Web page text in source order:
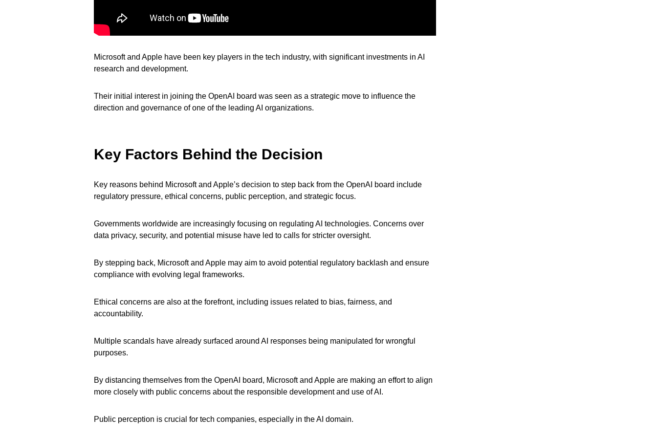
Microsoft and Apple have been key players in the tech industry, with significant investments in AI
research and development.
Their initial interest in joining the OpenAI board was seen as a strategic move to influence the
direction and governance of one of the leading AI organizations.
Key Factors Behind the Decision
Key reasons behind Microsoft and Apple’s decision to step back from the OpenAI board include
regulatory pressure, ethical concerns, public perception, and strategic focus.
Governments worldwide are increasingly focusing on regulating AI technologies. Concerns over
data privacy, security, and potential misuse have led to calls for stricter oversight.
By stepping back, Microsoft and Apple may aim to avoid potential regulatory backlash and ensure
compliance with evolving legal frameworks.
Ethical concerns are also at the forefront, including issues related to bias, fairness, and
accountability.
Multiple scandals have already surfaced around AI responses being manipulated for wrongful
purposes.
By distancing themselves from the OpenAI board, Microsoft and Apple are making an effort to align
more closely with public concerns about the responsible development and use of AI.
Public perception is crucial for tech companies, especially in the AI domain.